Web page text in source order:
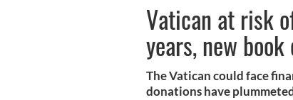
Vatican at risk
years, new
The Vatican could face
donations have